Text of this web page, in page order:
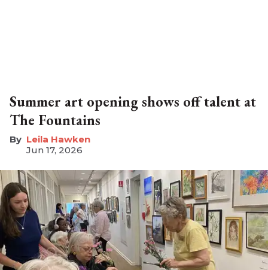
Summer art opening shows off talent at
The Fountains
Leila Hawken
Jun 17, 2026